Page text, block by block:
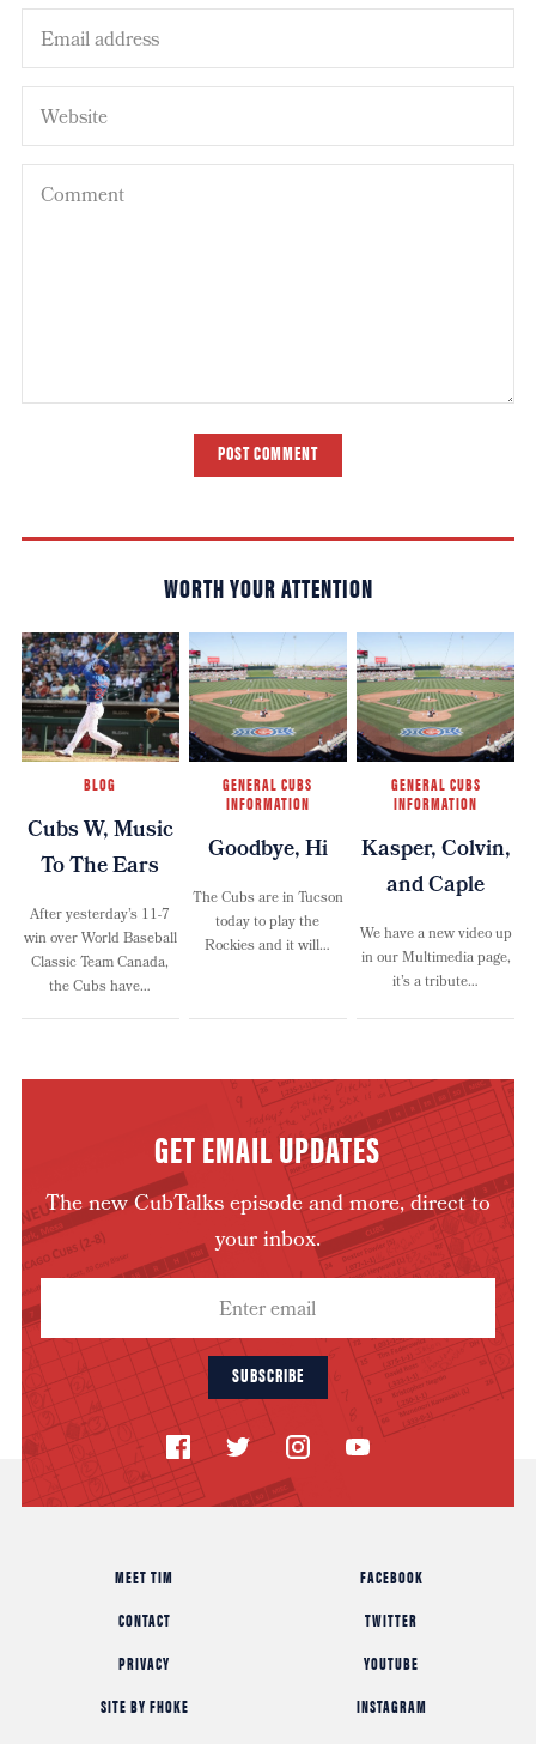
POST COMMENT
WORTH YOUR ATTENTION
BLOG
Cubs W, Music
To The Ears
After yesterday’s 11-7
win over World Baseball
Classic Team Canada,
the Cubs have…
GENERAL CUBS
INFORMATION
Goodbye, Hi
The Cubs are in Tucson
today to play the
Rockies and it will…
GENERAL CUBS
INFORMATION
Kasper, Colvin,
and Caple
We have a new video up
in our Multimedia page,
it’s a tribute…
GET EMAIL UPDATES
The new CubTalks episode and more, direct to
your inbox.
SUBSCRIBE
MEET TIM
CONTACT
PRIVACY
SITE BY FHOKE
FACEBOOK
TWITTER
YOUTUBE
INSTAGRAM